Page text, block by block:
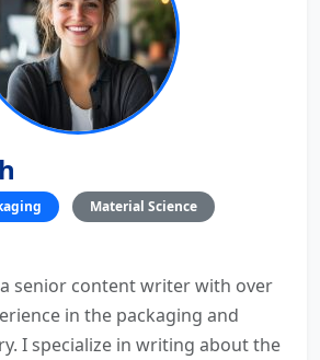
Material Science
a senior content writer with over
in the packaging and
I specialize in writing about the